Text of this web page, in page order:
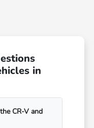
in
CR-V and